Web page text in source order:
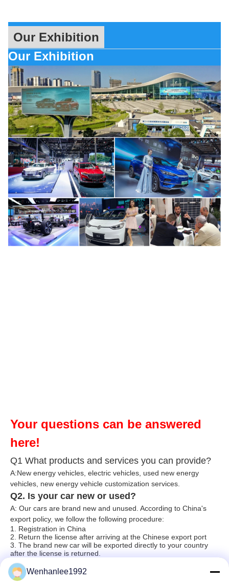
Our Exhibition
Our Exhibition
Your questions can be answered
here!
Q1 What products and services you can provide?
A:New energy vehicles, electric vehicles, used new energy
vehicles, new energy vehicle customization services.
Q2. Is your car new or used?
A: Our cars are brand new and unused. According to China's
export policy, we follow the following procedure:
1. Registration in China
2. Return the license after arriving at the Chinese export port
3. The brand new car will be exported directly to your country
after the license is returned.
Q3. Do you test all items before shipping?
A: Yes, we have passed 100% testing before shipment (basic
Wenhanlee1992